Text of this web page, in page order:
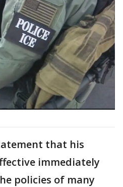
that his
immediately
policies of many